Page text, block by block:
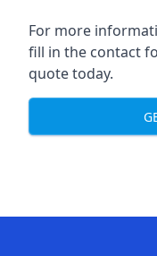
For more
fill in the contact
quote today.